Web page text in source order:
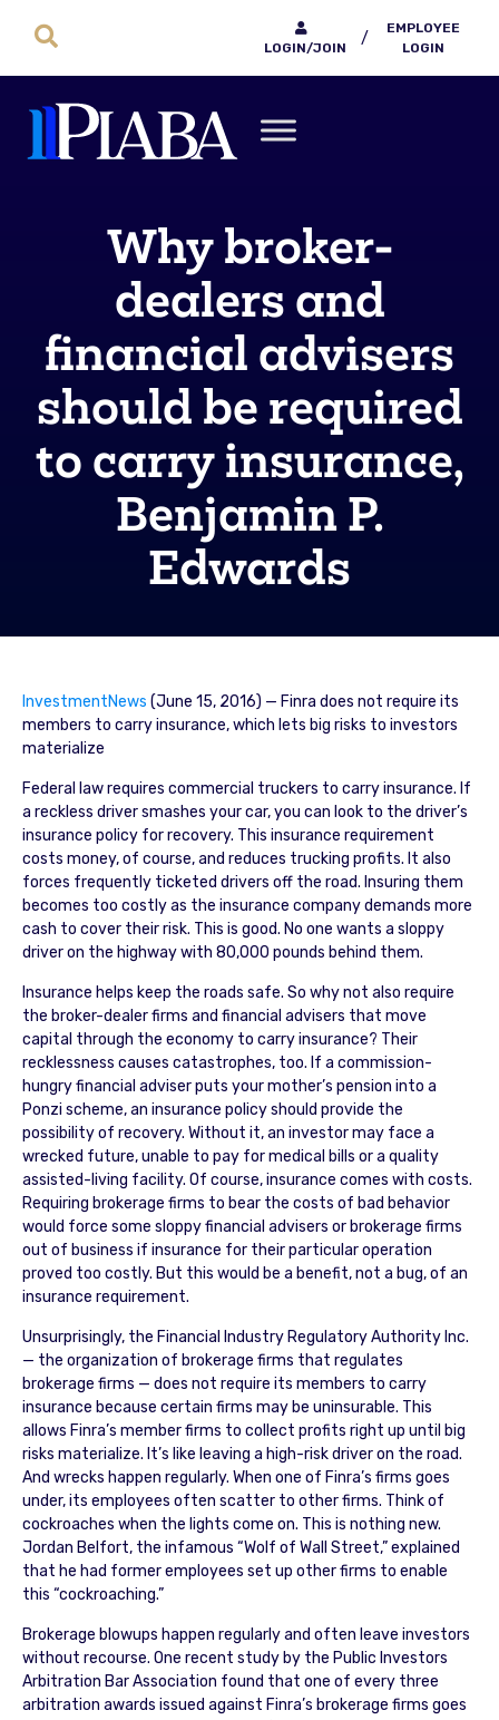
LOGIN/JOIN
/
EMPLOYEE
LOGIN
Why broker-
dealers and
financial advisers
should be required
to carry insurance,
Benjamin P.
Edwards
InvestmentNews (June 15, 2016) — Finra does not require its
members to carry insurance, which lets big risks to investors
materialize
Federal law requires commercial truckers to carry insurance. If
a reckless driver smashes your car, you can look to the driver’s
insurance policy for recovery. This insurance requirement
costs money, of course, and reduces trucking profits. It also
forces frequently ticketed drivers off the road. Insuring them
becomes too costly as the insurance company demands more
cash to cover their risk. This is good. No one wants a sloppy
driver on the highway with 80,000 pounds behind them.
Insurance helps keep the roads safe. So why not also require
the broker-dealer firms and financial advisers that move
capital through the economy to carry insurance? Their
recklessness causes catastrophes, too. If a commission-
hungry financial adviser puts your mother’s pension into a
Ponzi scheme, an insurance policy should provide the
possibility of recovery. Without it, an investor may face a
wrecked future, unable to pay for medical bills or a quality
assisted-living facility. Of course, insurance comes with costs.
Requiring brokerage firms to bear the costs of bad behavior
would force some sloppy financial advisers or brokerage firms
out of business if insurance for their particular operation
proved too costly. But this would be a benefit, not a bug, of an
insurance requirement.
Unsurprisingly, the Financial Industry Regulatory Authority Inc.
— the organization of brokerage firms that regulates
brokerage firms — does not require its members to carry
insurance because certain firms may be uninsurable. This
allows Finra’s member firms to collect profits right up until big
risks materialize. It’s like leaving a high-risk driver on the road.
And wrecks happen regularly. When one of Finra’s firms goes
under, its employees often scatter to other firms. Think of
cockroaches when the lights come on. This is nothing new.
Jordan Belfort, the infamous “Wolf of Wall Street,” explained
that he had former employees set up other firms to enable
this “cockroaching.”
Brokerage blowups happen regularly and often leave investors
without recourse. One recent study by the Public Investors
Arbitration Bar Association found that one of every three
arbitration awards issued against Finra’s brokerage firms goes